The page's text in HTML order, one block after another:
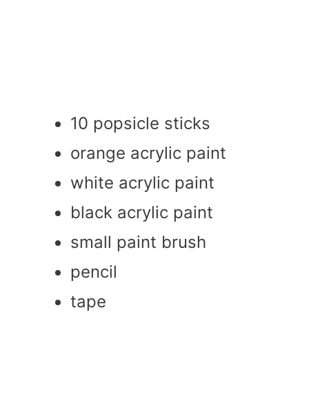
10 popsicle sticks
orange acrylic paint
white acrylic paint
black acrylic paint
small paint brush
pencil
tape